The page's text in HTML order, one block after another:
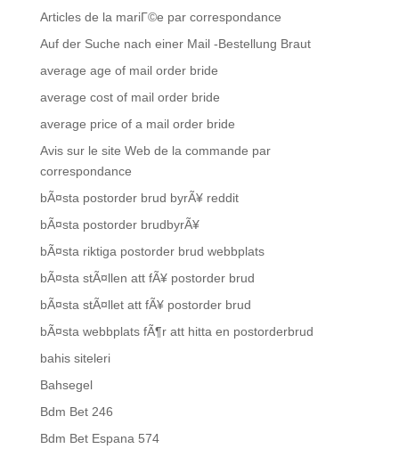
Articles de la mariГ©e par correspondance
Auf der Suche nach einer Mail -Bestellung Braut
average age of mail order bride
average cost of mail order bride
average price of a mail order bride
Avis sur le site Web de la commande par
correspondance
bÃ¤sta postorder brud byrÃ¥ reddit
bÃ¤sta postorder brudbyrÃ¥
bÃ¤sta riktiga postorder brud webbplats
bÃ¤sta stÃ¤llen att fÃ¥ postorder brud
bÃ¤sta stÃ¤llet att fÃ¥ postorder brud
bÃ¤sta webbplats fÃ¶r att hitta en postorderbrud
bahis siteleri
Bahsegel
Bdm Bet 246
Bdm Bet Espana 574